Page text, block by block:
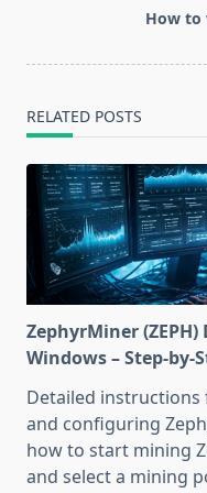
How to
RELATED POSTS
ZephyrMiner
Windows – Step-
Detailed
and configuring
how to start mining
and select a mining